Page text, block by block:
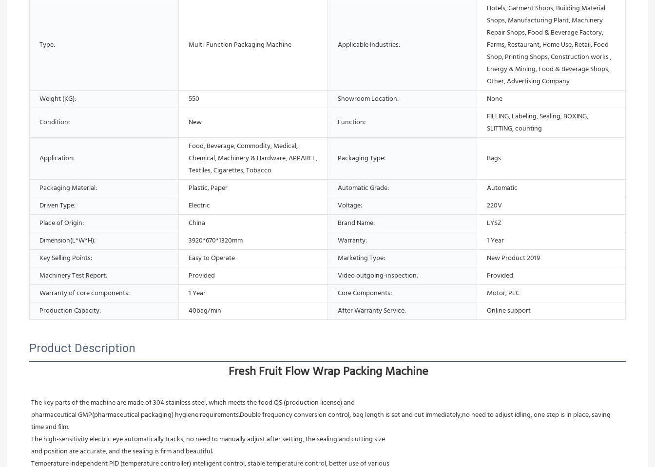
Type: Multi-Function Packaging Machine Applicable Industries:
Hotels, Garment Shops, Building Material
Shops, Manufacturing Plant, Machinery
Repair Shops, Food & Beverage Factory,
Farms, Restaurant, Home Use, Retail, Food
Shop, Printing Shops, Construction works ,
Energy & Mining, Food & Beverage Shops,
Other, Advertising Company
Weight (KG):
550 Showroom Location: None
Condition: New Function:
FILLING, Labeling, Sealing, BOXING,
SLITTING, counting
Application:
Food, Beverage, Commodity, Medical,
Chemical, Machinery & Hardware, APPAREL,
Textiles, Cigarettes, Tobacco
Packaging Type: Bags
Packaging Material: Plastic, Paper Automatic Grade:
Automatic
Driven Type:
Electric Voltage:
220V
Place of Origin:
China Brand Name:
LYSZ
Dimension(L*W*H):
3920*670*1320mm Warranty:
1 Year
Key Selling Points:
Easy to Operate Marketing Type:
New Product 2019
Machinery Test Report:
Provided Video outgoing-inspection:
Provided
Warranty of core components:
1 Year Core Components:
Motor, PLC
Production Capacity:
40bag/min After Warranty Service: Online support
Product Description
Fresh Fruit Flow Wrap Packing Machine
The key parts of the machine are made of 304 stainless steel, which meets the food QS (production license) and
pharmaceutical GMP(pharmaceutical packaging) hygiene requirements.Double frequency conversion control, bag length is set and cut immediately,no need to adjust idling, one step is in place, saving
time and film.
The high-sensitivity electric eye automatically tracks, no need to manually adjust after setting, the sealing and cutting size
and position are accurate, and the sealing is firm and beautiful.
Temperature independent PID (temperature controller) intelligent control, stable temperature control, better use of various